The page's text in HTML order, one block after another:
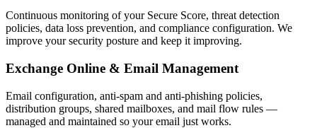
Continuous monitoring of your Secure Score, threat detection
policies, data loss prevention, and compliance configuration. We
improve your security posture and keep it improving.
Exchange Online & Email Management
Email configuration, anti-spam and anti-phishing policies,
distribution groups, shared mailboxes, and mail flow rules —
managed and maintained so your email just works.